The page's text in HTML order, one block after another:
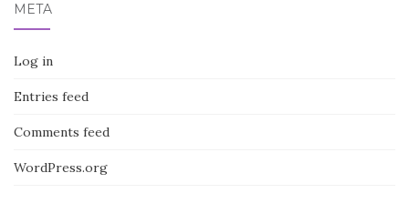
META
Log in
Entries feed
Comments feed
WordPress.org